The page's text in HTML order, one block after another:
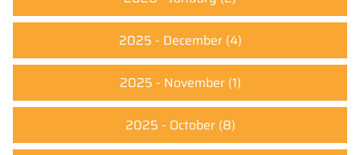
2025 - December(4)
2025 - November(1)
2025 - October(8)